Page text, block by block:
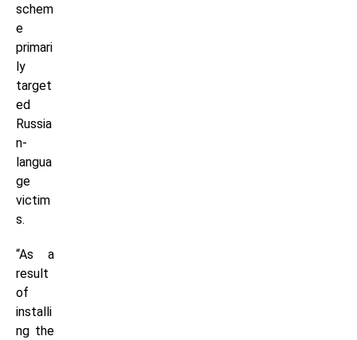
schem
e
primari
ly
target
ed
Russia
n-
langua
ge
victim
s.
“As a
result
of
installi
ng the